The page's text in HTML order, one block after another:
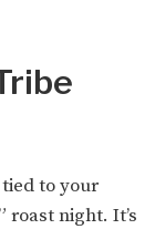
to your
roast night. It’s